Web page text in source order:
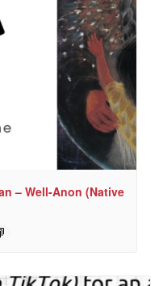
– Well-Anon (Native